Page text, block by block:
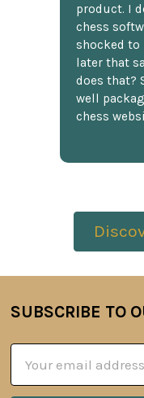
product. I
chess
shocked to
later that
does that?
well
chess
Footer
SUBSCRIBE TO
Address